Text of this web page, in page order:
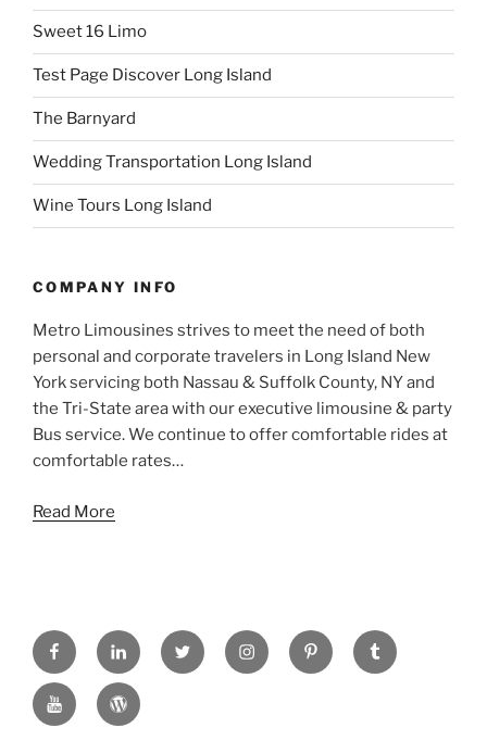
Sweet 16 Limo
Test Page Discover Long Island
The Barnyard
Wedding Transportation Long Island
Wine Tours Long Island
COMPANY INFO
Metro Limousines strives to meet the need of both
personal and corporate travelers in Long Island New
York servicing both Nassau & Suffolk County, NY and
the Tri-State area with our executive limousine & party
Bus service. We continue to offer comfortable rides at
comfortable rates…
Read More
FACEBOOKLINKED
IN
TWITTERINSTAGRAMPINTRESTTUMBLR
YOUTUBEWORDPRESS